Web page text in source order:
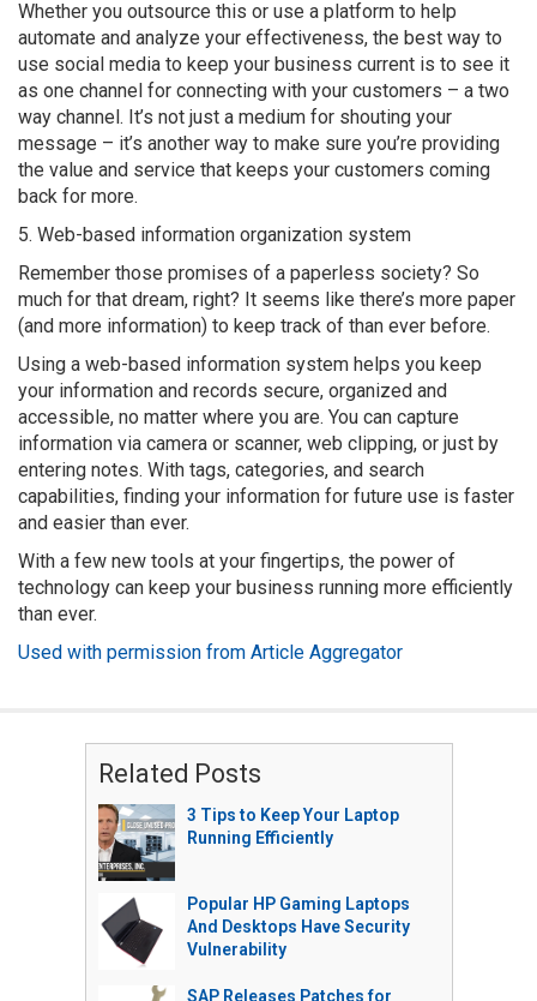
Whether you outsource this or use a platform to help
automate and analyze your effectiveness, the best way to
use social media to keep your business current is to see it
as one channel for connecting with your customers – a two
way channel. It’s not just a medium for shouting your
message – it’s another way to make sure you’re providing
the value and service that keeps your customers coming
back for more.
5. Web-based information organization system
Remember those promises of a paperless society? So
much for that dream, right? It seems like there’s more paper
(and more information) to keep track of than ever before.
Using a web-based information system helps you keep
your information and records secure, organized and
accessible, no matter where you are. You can capture
information via camera or scanner, web clipping, or just by
entering notes. With tags, categories, and search
capabilities, finding your information for future use is faster
and easier than ever.
With a few new tools at your fingertips, the power of
technology can keep your business running more efficiently
than ever.
Used with permission from Article Aggregator
Related Posts
3 Tips to Keep Your Laptop
Running Efficiently
Popular HP Gaming Laptops
And Desktops Have Security
Vulnerability
SAP Releases Patches for